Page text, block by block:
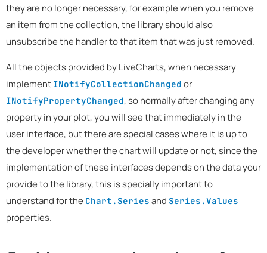
they are no longer necessary, for example when you remove
an item from the collection, the library should also
unsubscribe the handler to that item that was just removed.
All the objects provided by LiveCharts, when necessary
implement INotifyCollectionChanged or
INotifyPropertyChanged, so normally after changing any
property in your plot, you will see that immediately in the
user interface, but there are special cases where it is up to
the developer whether the chart will update or not, since the
implementation of these interfaces depends on the data your
provide to the library, this is specially important to
understand for the Chart.Series and Series.Values
properties.